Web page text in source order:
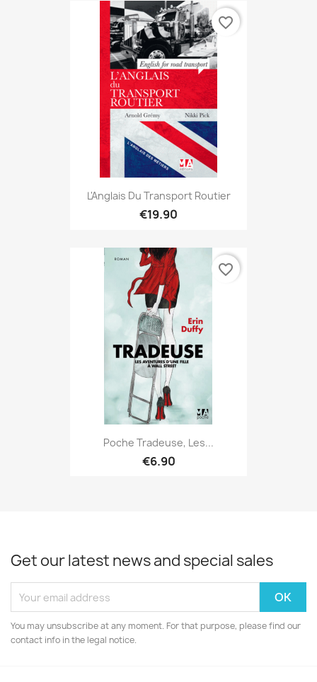
L'Anglais Du Transport Routier
€19.90
favorite_border
Poche Tradeuse, Les...
€6.90
favorite_border
Get our latest news and special sales
You may unsubscribe at any moment. For that purpose, please find our
contact info in the legal notice.